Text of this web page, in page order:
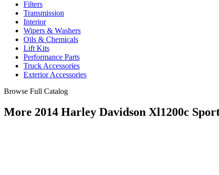
Filters
Transmission
Interior
Wipers & Washers
Oils & Chemicals
Lift Kits
Performance Parts
Truck Accessories
Exterior Accessories
Browse Full Catalog
More 2014 Harley Davidson Xl1200c